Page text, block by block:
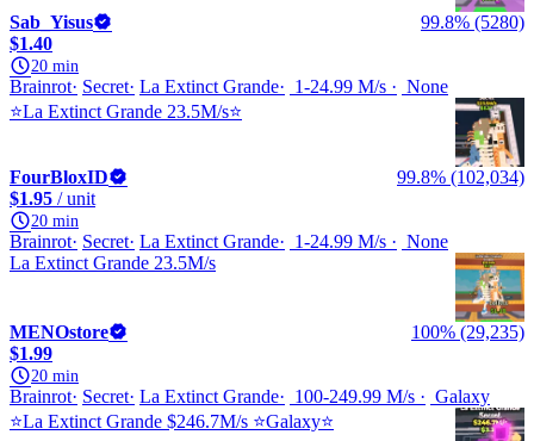
Sab_Yisus
99.8% (5280)
$1.40
20 min
Brainrot Secret La Extinct Grande 1-24.99 M/s
None
⭐La Extinct Grande 23.5M/s⭐
FourBloxID
99.8% (102,034)
$1.95 / unit
20 min
Brainrot Secret La Extinct Grande 1-24.99 M/s
None
La Extinct Grande 23.5M/s
MENOstore
100% (29,235)
$1.99
20 min
Brainrot Secret La Extinct Grande 100-249.99 M/s
Galaxy
⭐La Extinct Grande $246.7M/s ⭐Galaxy⭐